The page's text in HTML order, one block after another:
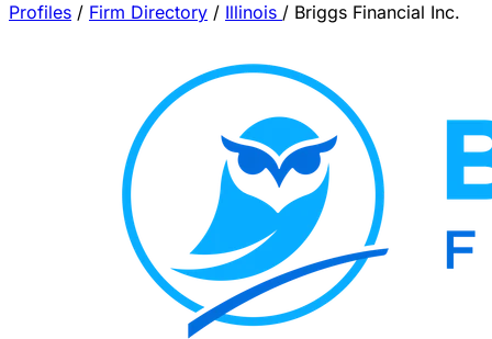
Profiles / Firm Directory / Illinois / Briggs Financial Inc.